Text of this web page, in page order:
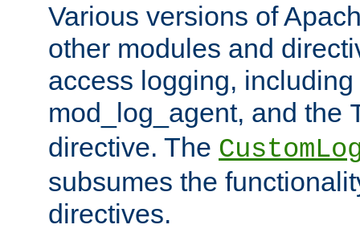
Various versions of
other modules and
access logging,
mod_log_agent, and the
directive. The
subsumes the
directives.